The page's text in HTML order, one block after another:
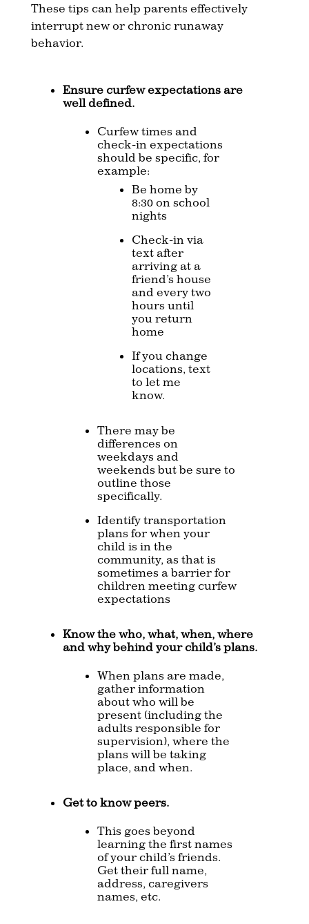
These tips can help parents effectively
interrupt new or chronic runaway
behavior.
Ensure curfew expectations are
well defined.
Curfew times and
check-in expectations
should be specific, for
example:
Be home by
8:30 on school
nights
Check-in via
text after
arriving at a
friend’s house
and every two
hours until
you return
home
If you change
locations, text
to let me
know.
There may be
differences on
weekdays and
weekends but be sure to
outline those
specifically.
Identify transportation
plans for when your
child is in the
community, as that is
sometimes a barrier for
children meeting curfew
expectations
Know the who, what, when, where
and why behind your child’s plans.
When plans are made,
gather information
about who will be
present (including the
adults responsible for
supervision), where the
plans will be taking
place, and when.
Get to know peers.
This goes beyond
learning the first names
of your child’s friends.
Get their full name,
address, caregivers
names, etc.